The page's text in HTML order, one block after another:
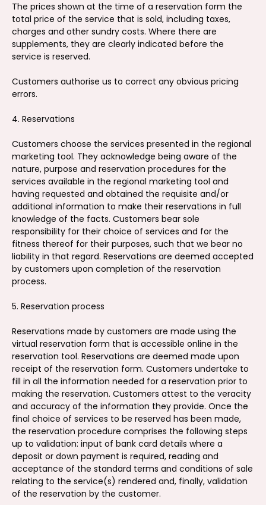
The prices shown at the time of a reservation form the
total price of the service that is sold, including taxes,
charges and other sundry costs. Where there are
supplements, they are clearly indicated before the
service is reserved.
Customers authorise us to correct any obvious pricing
errors.
4. Reservations
Customers choose the services presented in the regional
marketing tool. They acknowledge being aware of the
nature, purpose and reservation procedures for the
services available in the regional marketing tool and
having requested and obtained the requisite and/or
additional information to make their reservations in full
knowledge of the facts. Customers bear sole
responsibility for their choice of services and for the
fitness thereof for their purposes, such that we bear no
liability in that regard. Reservations are deemed accepted
by customers upon completion of the reservation
process.
5. Reservation process
Reservations made by customers are made using the
virtual reservation form that is accessible online in the
reservation tool. Reservations are deemed made upon
receipt of the reservation form. Customers undertake to
fill in all the information needed for a reservation prior to
making the reservation. Customers attest to the veracity
and accuracy of the information they provide. Once the
final choice of services to be reserved has been made,
the reservation procedure comprises the following steps
up to validation: input of bank card details where a
deposit or down payment is required, reading and
acceptance of the standard terms and conditions of sale
relating to the service(s) rendered and, finally, validation
of the reservation by the customer.